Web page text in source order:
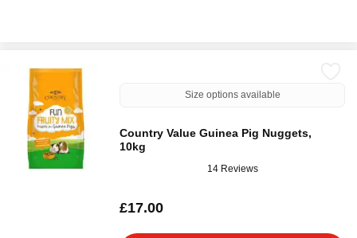
Size options available
Country Value Guinea Pig Nuggets,
10kg
14 Reviews
£17.00